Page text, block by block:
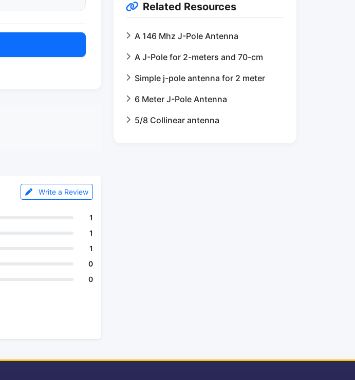
Write a Review
1
1
1
0
0
Related Resources
A 146 Mhz J-Pole Antenna
A J-Pole for 2-meters and 70-cm
Simple j-pole antenna for 2 meter
6 Meter J-Pole Antenna
5/8 Collinear antenna